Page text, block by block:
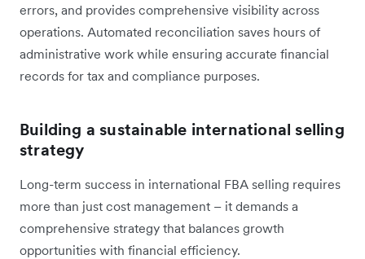
errors, and provides comprehensive visibility across
operations. Automated reconciliation saves hours of
administrative work while ensuring accurate financial
records for tax and compliance purposes.
Building a sustainable international selling
strategy
Long-term success in international FBA selling requires
more than just cost management – it demands a
comprehensive strategy that balances growth
opportunities with financial efficiency.